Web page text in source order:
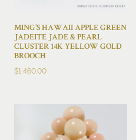
MING’S HAWAII APPLE GREEN
JADEITE JADE & PEARL
CLUSTER 14K YELLOW GOLD
BROOCH
$1,460.00